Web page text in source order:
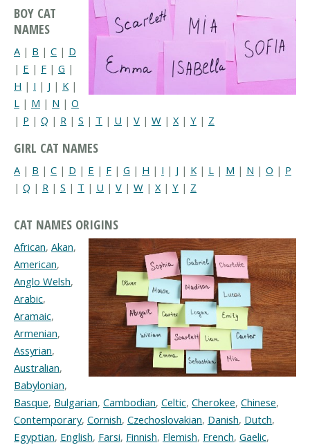
BOY CAT
NAMES
A | B | C | D
| E | F | G |
H | I | J | K |
L | M | N | O
| P | Q | R | S | T | U | V | W | X| Y | Z
GIRL CAT NAMES
A | B | C | D | E | F | G | H | I | J | K | L | M | N | O | P
| Q | R | S | T | U | V | W | X | Y | Z
CAT NAMES ORIGINS
African, Akan,
American,
Anglo Welsh,
Arabic,
Aramaic,
Armenian,
Assyrian,
Australian,
Babylonian,
Basque, Bulgarian, Cambodian, Celtic, Cherokee, Chinese,
Contemporary, Cornish, Czechoslovakian, Danish, Dutch,
Egyptian, English, Farsi, Finnish, Flemish, French, Gaelic,